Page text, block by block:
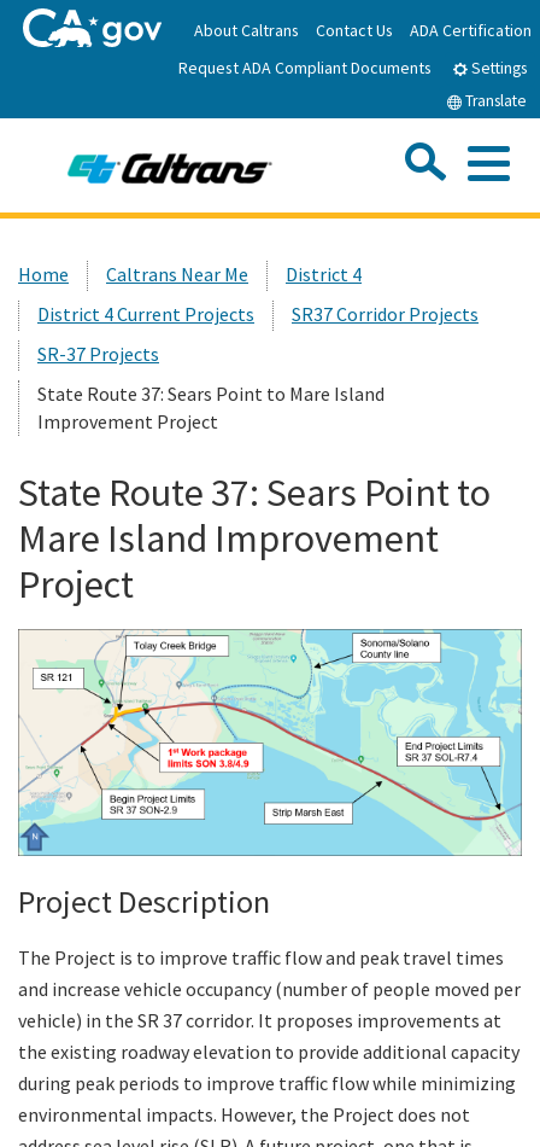
to
Main
About Caltrans Contact Us
ADA Certification
Request ADA Compliant Documents
Settings
Translate
News
Work with Caltrans
Caltrans Near Me
Search
Custom Google Search
Home Caltrans Near Me
District 4
District 4 Current Projects
SR37 Corridor Projects
SR-37 Projects
State Route 37: Sears Point to Mare Island
Improvement Project
State Route 37: Sears Point to
Mare Island Improvement
Project
Project Description
The Project is to improve traffic flow and peak travel times
and increase vehicle occupancy (number of people moved per
vehicle) in the SR 37 corridor. It proposes improvements at
the existing roadway elevation to provide additional capacity
during peak periods to improve traffic flow while minimizing
environmental impacts. However, the Project does not